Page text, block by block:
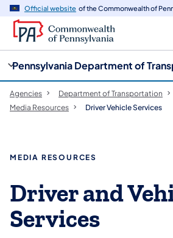
Official website of the Commonwealth of
Pennsylvania Department of
Agencies Department of Transportation
Media Resources
Driver Vehicle Services
MEDIA RESOURCES
Driver and
Services